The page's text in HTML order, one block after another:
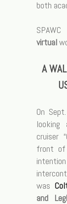
both
virtual
A
On
cruiser
front of
was
and